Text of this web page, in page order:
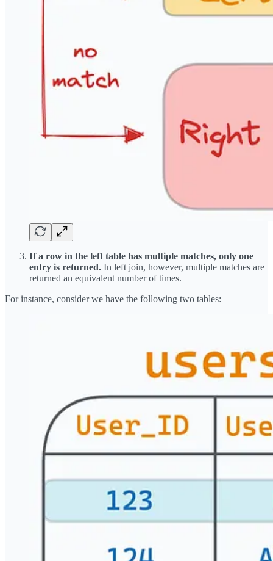
If a row in the left table has multiple matches, only one
entry is returned. In left join, however, multiple matches are
returned an equivalent number of times.
For instance, consider we have the following two tables: